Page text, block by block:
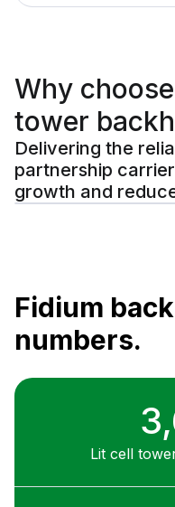
Why
tower
Delivering the
partnership
growth and
Fidium
numbers.
Lit cell